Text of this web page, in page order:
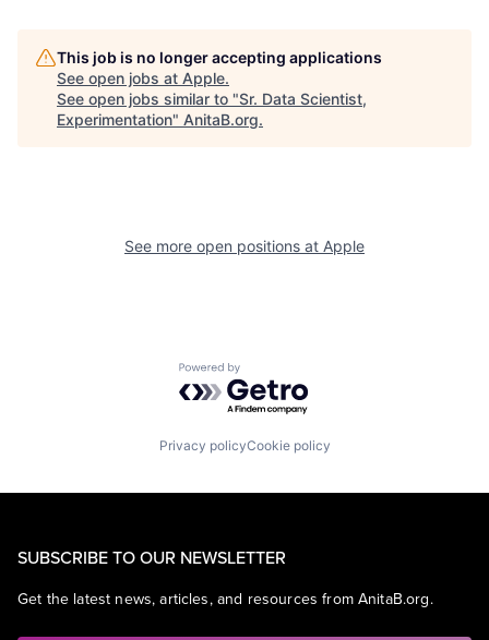
This job is no longer accepting applications
See open jobs at Apple.
See open jobs similar to "Sr. Data Scientist,
Experimentation" AnitaB.org.
See more open positions at Apple
Powered by Getro.com
Privacy policyCookie policy
SUBSCRIBE TO OUR NEWSLETTER
Get the latest news, articles, and resources from AnitaB.org.